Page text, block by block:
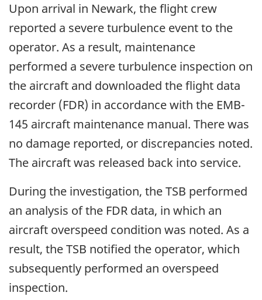
Upon arrival in Newark, the flight crew
reported a severe turbulence event to the
operator. As a result, maintenance
performed a severe turbulence inspection on
the aircraft and downloaded the flight data
recorder (FDR) in accordance with the EMB-
145 aircraft maintenance manual. There was
no damage reported, or discrepancies noted.
The aircraft was released back into service.
During the investigation, the TSB performed
an analysis of the FDR data, in which an
aircraft overspeed condition was noted. As a
result, the TSB notified the operator, which
subsequently performed an overspeed
inspection.